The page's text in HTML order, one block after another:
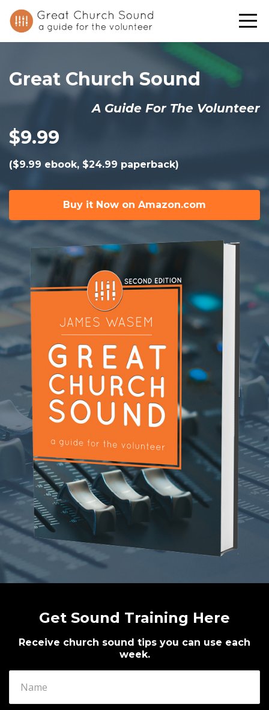
Great Church Sound
A Guide For The Volunteer
$9.99
($9.99 ebook, $24.99 paperback)
Buy it Now on Amazon.com
Get Sound Training Here
Receive church sound tips you can use each
week.